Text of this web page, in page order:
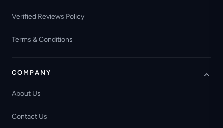
Verified Reviews Policy
Terms & Conditions
COMPANY
About Us
Contact Us